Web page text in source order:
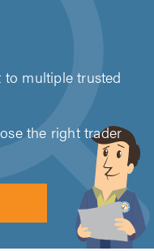
to multiple trusted
the right trader